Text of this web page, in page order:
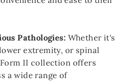
Pathologies: Whether it's
extremity, or spinal
II collection offers
a wide range of